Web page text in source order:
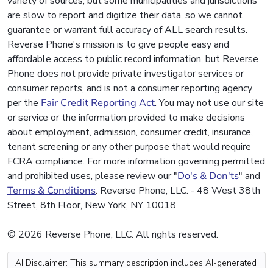
are slow to report and digitize their data, so we cannot
guarantee or warrant full accuracy of ALL search results.
Reverse Phone's mission is to give people easy and
affordable access to public record information, but Reverse
Phone does not provide private investigator services or
consumer reports, and is not a consumer reporting agency
per the Fair Credit Reporting Act. You may not use our site
or service or the information provided to make decisions
about employment, admission, consumer credit, insurance,
tenant screening or any other purpose that would require
FCRA compliance. For more information governing permitted
and prohibited uses, please review our "Do's & Don'ts" and
Terms & Conditions. Reverse Phone, LLC. - 48 West 38th
Street, 8th Floor, New York, NY 10018
© 2026 Reverse Phone, LLC. All rights reserved.
AI Disclaimer: This summary description includes AI-generated